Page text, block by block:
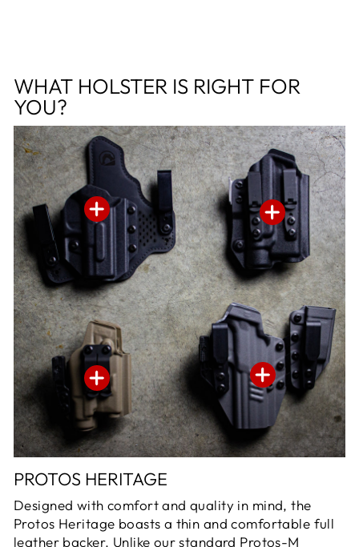
WHAT HOLSTER IS RIGHT FOR
YOU?
PROTOS HERITAGE
Designed with comfort and quality in mind, the
Protos Heritage boasts a thin and comfortable full
leather backer. Unlike our standard Protos-M